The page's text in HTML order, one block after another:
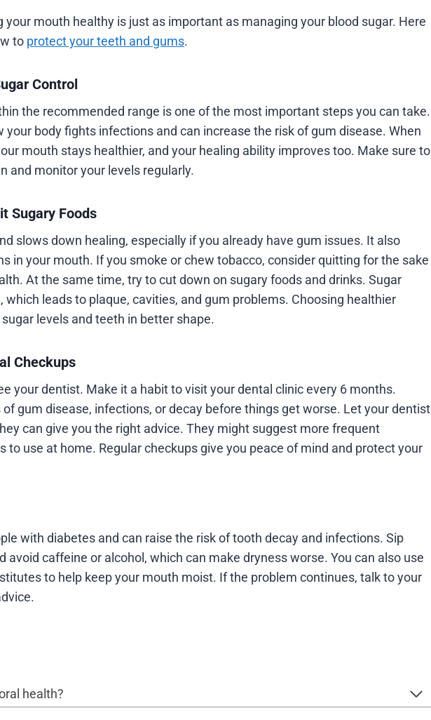
your mouth healthy is just as important as managing your blood sugar. Here
to protect your teeth and gums.
Control
the recommended range is one of the most important steps you can take.
your body fights infections and can increase the risk of gum disease. When
mouth stays healthier, and your healing ability improves too. Make sure to
and monitor your levels regularly.
Sugary Foods
slows down healing, especially if you already have gum issues. It also
in your mouth. If you smoke or chew tobacco, consider quitting for the sake
At the same time, try to cut down on sugary foods and drinks. Sugar
leads to plaque, cavities, and gum problems. Choosing healthier
levels and teeth in better shape.
Checkups
your dentist. Make it a habit to visit your dental clinic every 6 months.
gum disease, infections, or decay before things get worse. Let your dentist
can give you the right advice. They might suggest more frequent
to use at home. Regular checkups give you peace of mind and protect your
with diabetes and can raise the risk of tooth decay and infections. Sip
avoid caffeine or alcohol, which can make dryness worse. You can also use
to help keep your mouth moist. If the problem continues, talk to your
health?